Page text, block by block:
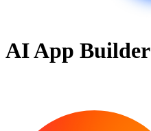
AI App Builder